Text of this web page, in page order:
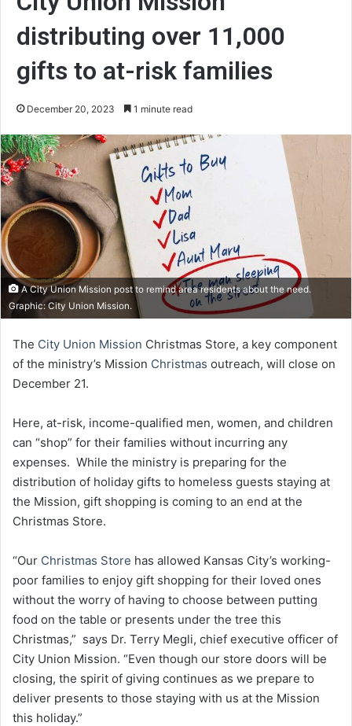
distributing over 11,000
gifts to at-risk families
December 20, 2023 1 minute read
A City Union Mission post to remind area residents about the need.
Graphic: City Union Mission.
The City Union Mission Christmas Store, a key component
of the ministry’s Mission Christmas outreach, will close on
December 21.
Here, at-risk, income-qualified men, women, and children
can “shop” for their families without incurring any
expenses. While the ministry is preparing for the
distribution of holiday gifts to homeless guests staying at
the Mission, gift shopping is coming to an end at the
Christmas Store.
“Our Christmas Store has allowed Kansas City’s working-
poor families to enjoy gift shopping for their loved ones
without the worry of having to choose between putting
food on the table or presents under the tree this
Christmas,” says Dr. Terry Megli, chief executive officer of
City Union Mission. “Even though our store doors will be
closing, the spirit of giving continues as we prepare to
deliver presents to those staying with us at the Mission
this holiday.”